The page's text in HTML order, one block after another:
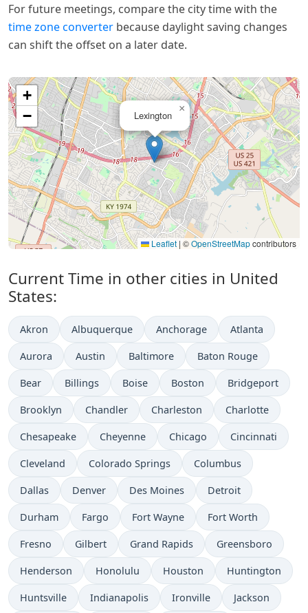
For future meetings, compare the city time with the
time zone converter because daylight saving changes
can shift the offset on a later date.
Lexington
×
+
−
Leaflet | ©OpenStreetMapcontributors
Current Time in other cities in United
States:
Akron Albuquerque Anchorage Atlanta
Aurora Austin Baltimore Baton Rouge
Bear Billings Boise Boston Bridgeport
Brooklyn Chandler Charleston Charlotte
Chesapeake Cheyenne Chicago Cincinnati
Cleveland Colorado Springs Columbus
Dallas Denver Des Moines Detroit
Durham Fargo Fort Wayne Fort Worth
Fresno Gilbert Grand Rapids Greensboro
Henderson Honolulu Houston Huntington
Huntsville Indianapolis Ironville Jackson